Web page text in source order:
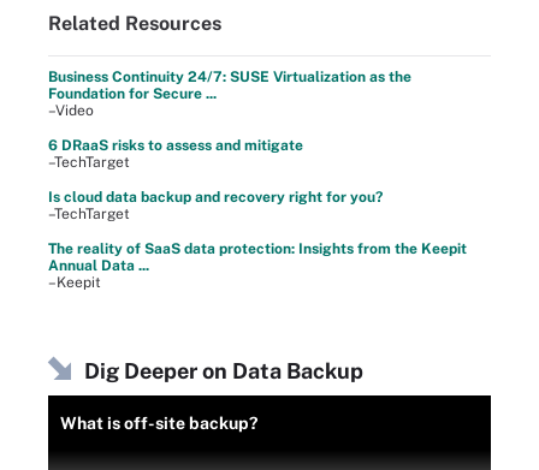
Related Resources
Business Continuity 24/7: SUSE Virtualization as the
Foundation for Secure ...
–Video
6 DRaaS risks to assess and mitigate
–TechTarget
Is cloud data backup and recovery right for you?
–TechTarget
The reality of SaaS data protection: Insights from the Keepit
Annual Data ...
–Keepit
Dig Deeper on Data Backup
What is off-site backup?